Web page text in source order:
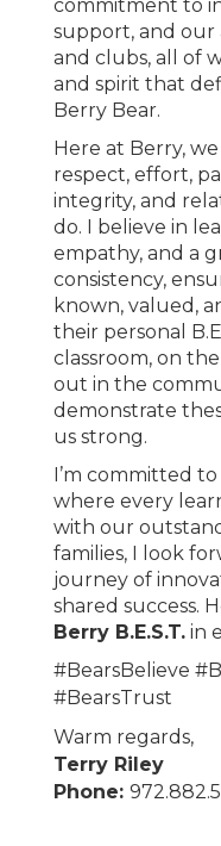
commitment to
support, and our
and clubs, all of
and spirit that
Berry Bear.
Here at Berry,
respect, effort,
integrity, and
do. I believe in
empathy, and a
consistency,
known, valued,
their personal
classroom, on
out in the
demonstrate
us strong.
I’m committed
where every
with our
families, I look
journey of
shared success.
Berry B.E.S.T. in
#BearsBelieve
#BearsTrust
Warm regards,
Terry Riley
Phone: